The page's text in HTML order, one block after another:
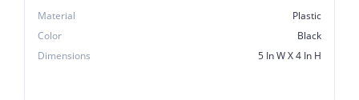
Material
Plastic
Color
Black
Dimensions
5 In W X 4 In H